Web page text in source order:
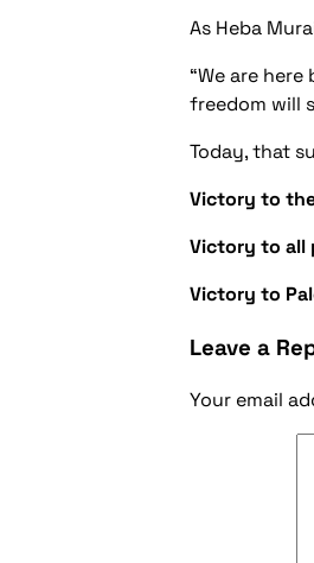
As Heba
“We are
freedom will
Today, that
Victory to
Victory to all
Victory to
Leave a
Your email